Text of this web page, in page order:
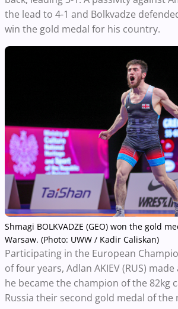
the lead to 4-1 and Bolkvadze
win the gold medal for his country.
Shmagi BOLKVADZE (GEO) won the gold
Warsaw. (Photo: UWW / Kadir Caliskan)
Participating in the European
of four years, Adlan AKIEV (RUS)
he became the champion of the 82kg
Russia their second gold medal of the